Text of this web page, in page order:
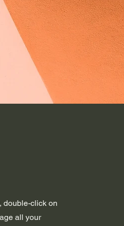
double-click on
all your